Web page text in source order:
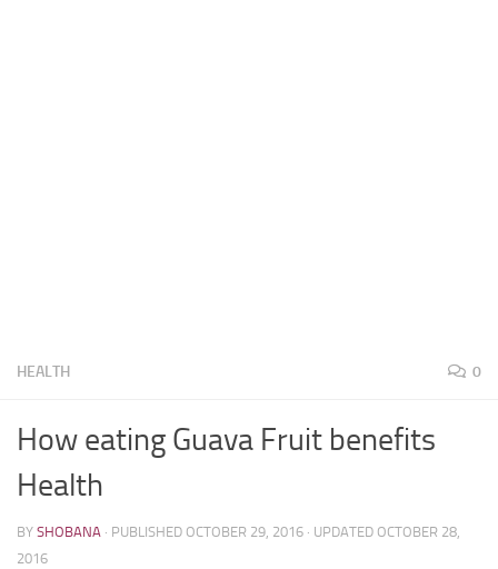
HEALTH 0
How eating Guava Fruit benefits
Health
BY SHOBANA · PUBLISHED OCTOBER 29, 2016 · UPDATED OCTOBER 28,
2016